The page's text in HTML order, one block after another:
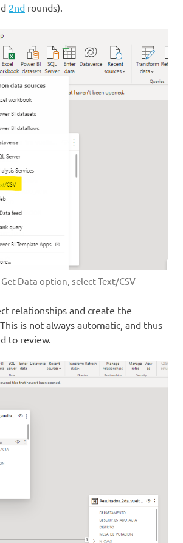
2nd rounds).
Data option, select Text/CSV
relationships and create the
is not always automatic, and thus
to review.